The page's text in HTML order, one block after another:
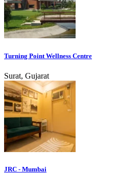
Turning Point Wellness Centre
Surat, Gujarat
JRC - Mumbai